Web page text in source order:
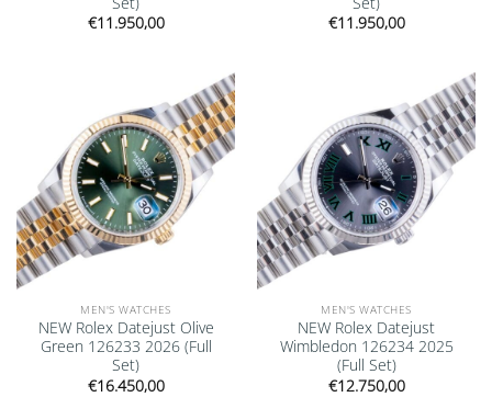
€11.950,00
€11.950,00
Add to
wishlist
MEN'S WATCHES
NEW Rolex Datejust Olive
Green 126233 2026 (Full
Set)
€16.450,00
Add to
wishlist
MEN'S WATCHES
NEW Rolex Datejust
Wimbledon 126234 2025
(Full Set)
€12.750,00